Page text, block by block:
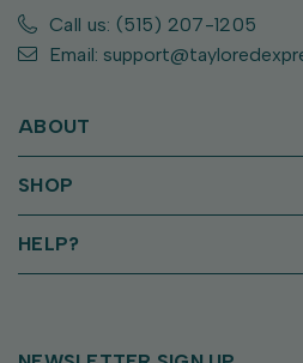
Call us: (515) 207-1205
Email:
ABOUT
SHOP
HELP?